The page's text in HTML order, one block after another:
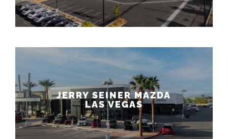
JERRY SEINER MAZDA
LAS VEGAS